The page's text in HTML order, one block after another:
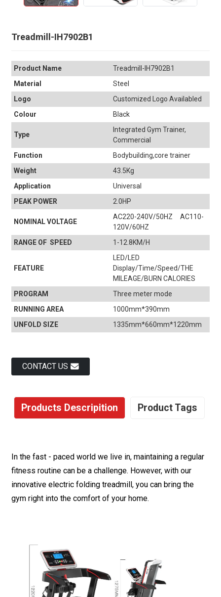
Treadmill-IH7902B1
Product Name
Treadmill-IH7902B1
Material
Steel
Logo
Customized Logo Availabled
Colour
Black
Type
Integrated Gym Trainer,
Commercial
Function
Bodybuilding,core trainer
Weight
43.5Kg
Application
Universal
PEAK POWER
2.0HP
NOMINAL VOLTAGE
AC220-240V/50HZ AC110-
120V/60HZ
RANGE OF SPEED
1-12.8KM/H
FEATURE
LED/LED
Display/Time/Speed/THE
MILEAGE/BURN CALORIES
PROGRAM
Three meter mode
RUNNING AREA
1000mm*390mm
UNFOLD SIZE
1335mm*660mm*1220mm
CONTACT US
Products Descripition Product Tags
In the fast - paced world we live in, maintaining a regular
fitness routine can be a challenge. However, with our
innovative electric folding treadmill, you can bring the
gym right into the comfort of your home.